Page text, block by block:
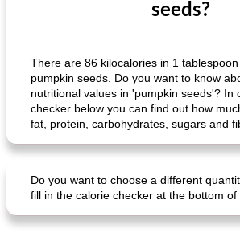
seeds?
There are 86 kilocalories in 1
pumpkin seeds. Do you want to know
nutritional values ​​in 'pumpkin seeds'? In
checker below you can find out how
fat, protein, carbohydrates, sugars and
Do you want to choose a different
fill in the calorie checker at the bottom of